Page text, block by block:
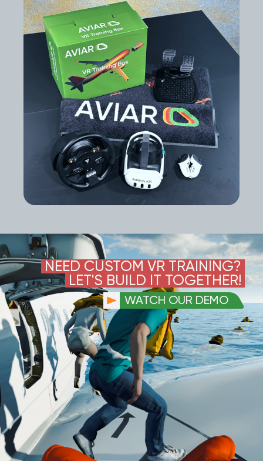
NEED CUSTOM VR TRAINING?
LET'S BUILD IT TOGETHER!
WATCH OUR DEMO